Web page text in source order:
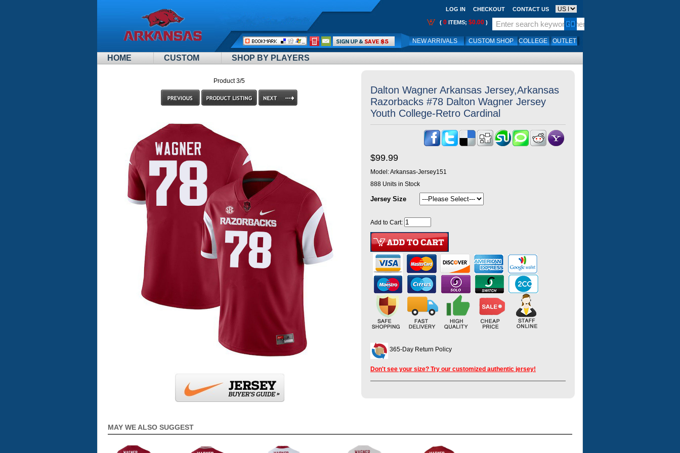
HOME CUSTOM SHOP BY PLAYERS
LOG IN CHECKOUT CONTACT US
( 0 ITEMS; $0.00 )
NEW ARRIVALS CUSTOM SHOP COLLEGE OUTLET
Call
Me:
Product 3/5
Dalton Wagner Arkansas Jersey,Arkansas
Razorbacks #78 Dalton Wagner Jersey
Youth College-Retro Cardinal
$99.99
Model:Arkansas-Jersey151
888 Units in Stock
Jersey Size
Add to Cart:
365-Day Return Policy
Don't see your size? Try our customized authentic jersey!
MAY WE ALSO SUGGEST